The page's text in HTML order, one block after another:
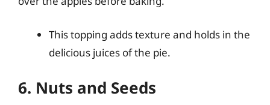
This topping adds texture and holds in the
delicious juices of the pie.
6. Nuts and Seeds